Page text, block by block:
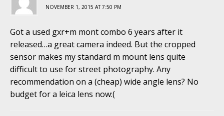
NOVEMBER 1, 2015 AT 7:50 PM
Got a used gxr+m mont combo 6 years after it
released…a great camera indeed. But the cropped
sensor makes my standard m mount lens quite
difficult to use for street photography. Any
recommendation on a (cheap) wide angle lens? No
budget for a leica lens now:(